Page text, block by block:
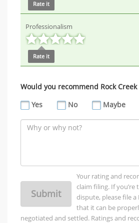
Rate it
Professionalism
Rate it
Would you recommend Rock
Yes
No Maybe
Submit
Your rating and
claim filing. If you’re
dispute, please file a
that it can be
negotiated and settled. Ratings and